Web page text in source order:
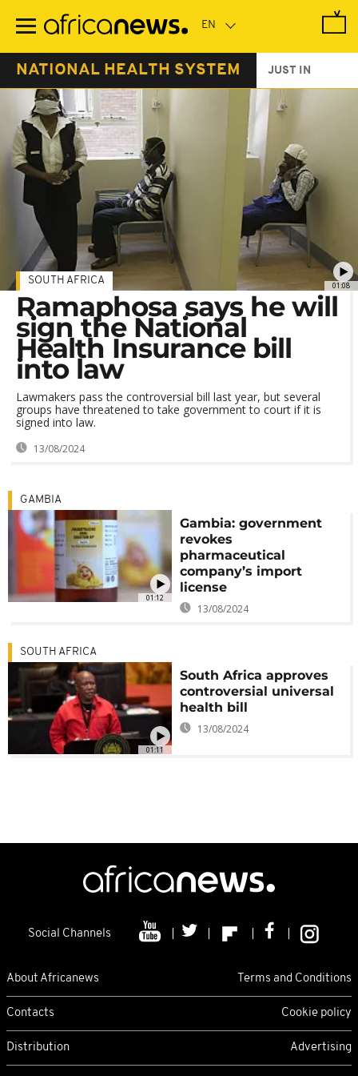
main
NATIONAL HEALTH SYSTEM JUST IN
01:08
SOUTH AFRICA
Ramaphosa says he will
sign the National
Health Insurance bill
into law
Lawmakers pass the controversial bill last year, but several
groups have threatened to take government to court if it is
signed into law.
13/08/2024
01:12
GAMBIA
Gambia: government
revokes
pharmaceutical
company’s import
license
13/08/2024
01:11
SOUTH AFRICA
South Africa approves
controversial universal
health bill
13/08/2024
Social Channels
About Africanews Terms and Conditions
Contacts Cookie policy
Distribution Advertising